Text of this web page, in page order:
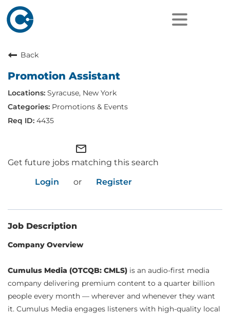
Back
Promotion Assistant
Syracuse, New York
Promotions & Events
4435
mail_outline
Get future jobs matching this search
Login
or Register
Job Description
Company Overview
Cumulus Media (OTCQB: CMLS) is an audio-first media
company delivering premium content to a quarter billion
people every month — wherever and whenever they want
it. Cumulus Media engages listeners with high-quality local